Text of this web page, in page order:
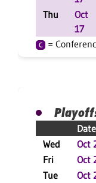
Thu
Oct
17
C =
Date
Wed
Oct
Fri
Oct
Tue
Oct